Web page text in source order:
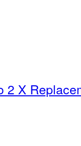
2 X